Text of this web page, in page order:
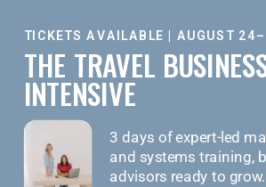
TICKETS AVAILABLE | AUGUST
3 days of expert-led
and systems training,
advisors ready to grow.
THE TRAVEL
INTENSIVE